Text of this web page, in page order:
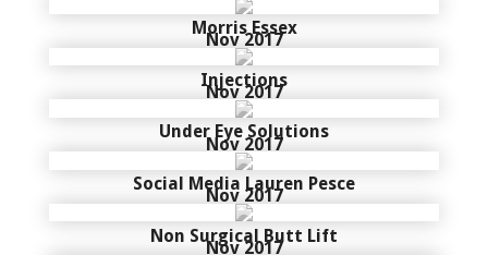
Morris Essex
Injections
Nov 2017
Under Eye Solutions
Nov 2017
Social Media Lauren Pesce
Nov 2017
Non Surgical Butt Lift
Nov 2017
Nov 2017